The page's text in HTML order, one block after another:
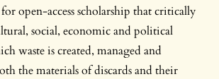
open-access scholarship that critically
social, economic and political
waste is created, managed and
the materials of discards and their